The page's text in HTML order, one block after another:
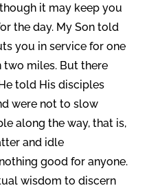
it may keep you
the day. My Son told
you in service for one
miles. But there
told His disciples
were not to slow
along the way, that is,
and idle
good for anyone.
wisdom to discern